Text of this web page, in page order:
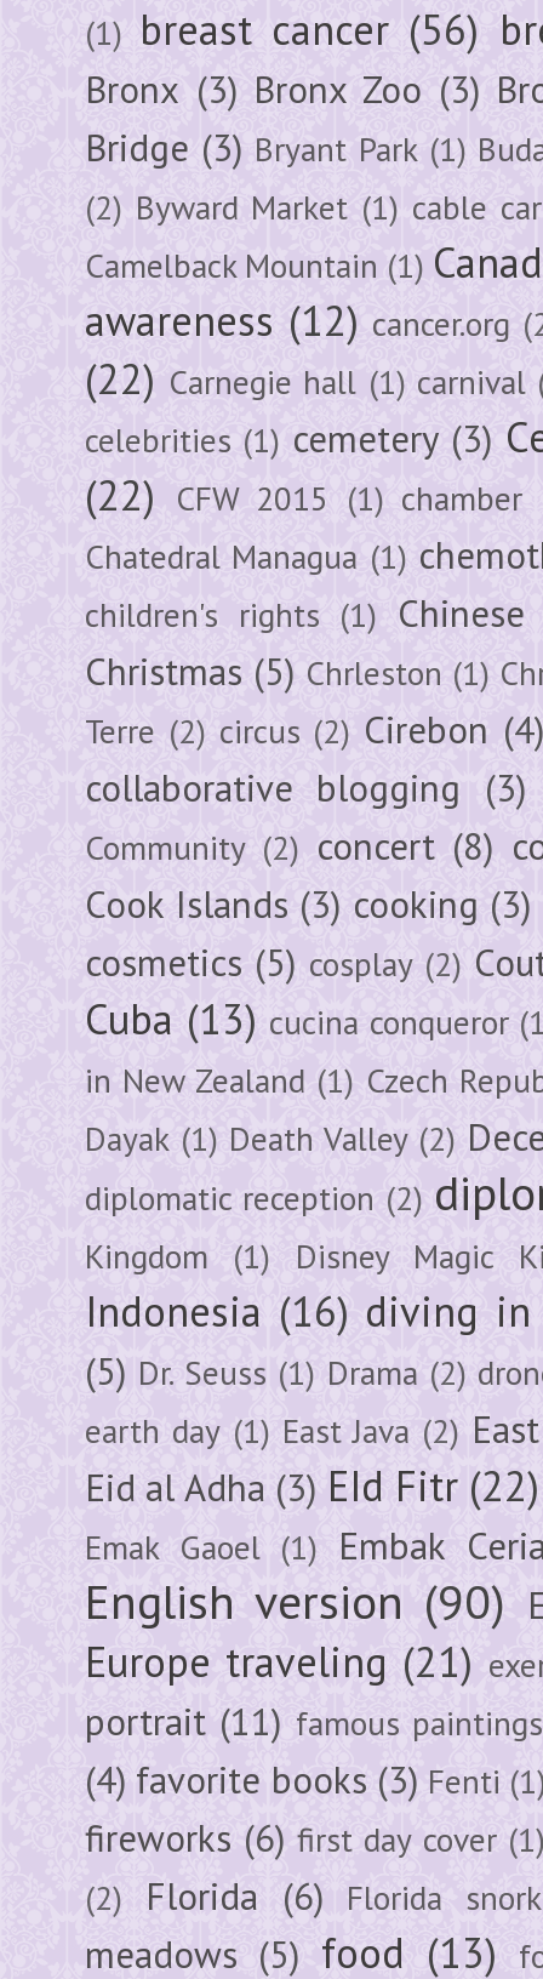
(1) breast cancer (56)
Bronx (3) Bronx Zoo (3)
Bridge (3) Bryant Park (1)
(2) Byward Market (1) cable car
Camelback Mountain (1)
awareness (12) cancer.org
(22) Carnegie hall (1) carnival
celebrities (1) cemetery (3)
(22) CFW 2015 (1) chamber
Chatedral Managua (1)
children's rights (1)
Christmas (5) Chrleston (1)
Terre (2) circus (2) Cirebon (4)
collaborative blogging (3)
Community (2) concert (8)
Cook Islands (3) cooking (3)
cosmetics (5) cosplay (2)
Cuba (13) cucina conqueror
in New Zealand (1) Czech
Dayak (1) Death Valley (2)
diplomatic reception (2)
Kingdom (1) Disney Magic
Indonesia (16) diving in
(5) Dr. Seuss (1) Drama (2)
earth day (1) East Java (2)
Eid al Adha (3) EId Fitr (22)
Emak Gaoel (1) Embak
English version (90)
Europe traveling (21)
portrait (11) famous paintings
(4) favorite books (3) Fenti
fireworks (6) first day cover
(2)
Florida (6) Florida
meadows (5) food (13)